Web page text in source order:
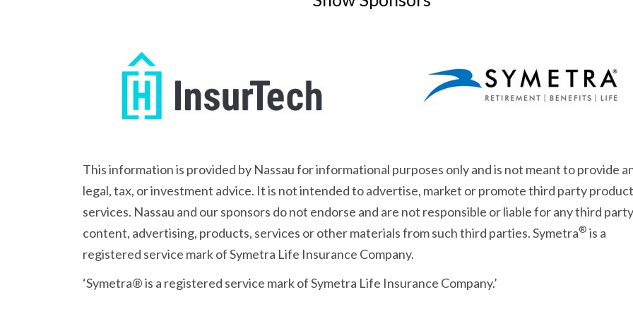
This information is provided by Nassau for informational purposes only and is not meant to provide
legal, tax, or investment advice. It is not intended to advertise, market or promote third party
services. Nassau and our sponsors do not endorse and are not responsible or liable for any third party
content, advertising, products, services or other materials from such third parties. Symetra® is a
registered service mark of Symetra Life Insurance Company.
‘Symetra® is a registered service mark of Symetra Life Insurance Company.’